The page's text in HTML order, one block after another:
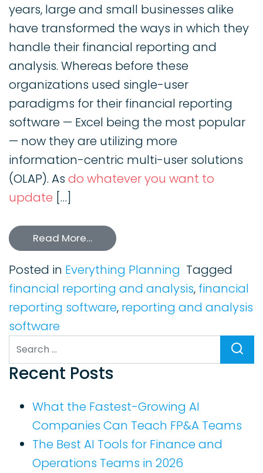
years, large and small businesses alike
have transformed the ways in which they
handle their financial reporting and
analysis. Whereas before these
organizations used single-user
paradigms for their financial reporting
software — Excel being the most popular
— now they are utilizing more
information-centric multi-user solutions
(OLAP). As do whatever you want to
update […]
Read More…
Posted in Everything Planning Tagged
financial reporting and analysis, financial
reporting software, reporting and analysis
software
Search
Recent Posts
What the Fastest-Growing AI
Companies Can Teach FP&A Teams
The Best AI Tools for Finance and
Operations Teams in 2026